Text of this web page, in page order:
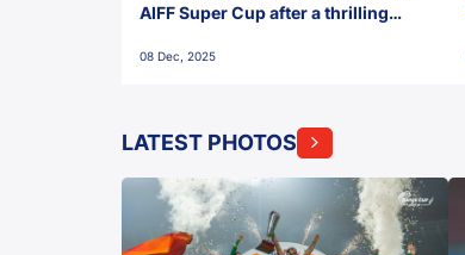
AIFF Super Cup after a thrilling
FC!
08 Dec, 2025
LATEST PHOTOS